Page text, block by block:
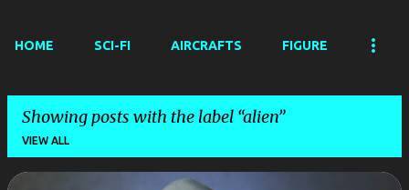
HOME SCI-FI AIRCRAFTS FIGURE
Showing posts with the label alien
VIEW ALL